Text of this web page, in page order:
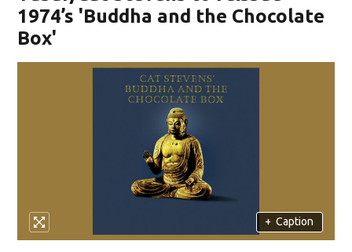
1974’s 'Buddha and the Chocolate
Box'
+ Caption